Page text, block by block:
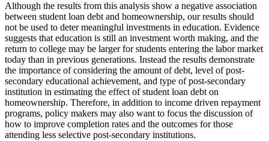
Although the results from this analysis show a negative association
between student loan debt and homeownership, our results should
not be used to deter meaningful investments in education. Evidence
suggests that education is still an investment worth making, and the
return to college may be larger for students entering the labor market
today than in previous generations. Instead the results demonstrate
the importance of considering the amount of debt, level of post-
secondary educational achievement, and type of post-secondary
institution in estimating the effect of student loan debt on
homeownership. Therefore, in addition to income driven repayment
programs, policy makers may also want to focus the discussion of
how to improve completion rates and the outcomes for those
attending less selective post-secondary institutions.